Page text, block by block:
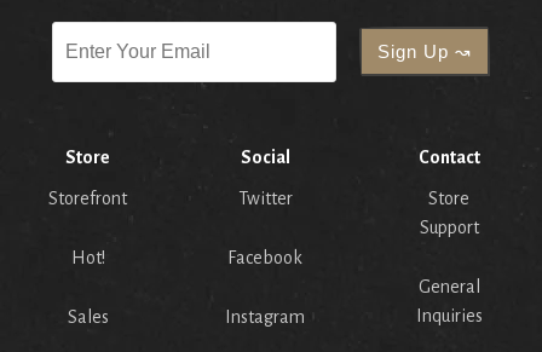
Store
Storefront
Hot!
Sales
Social
Twitter
Facebook
Instagram
Contact
Store
Support
General
Inquiries